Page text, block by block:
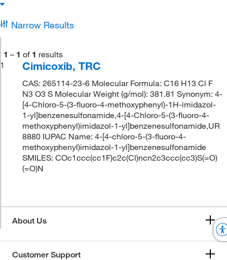
Narrow Results
1 – 1 of 1 results
1
Cimicoxib, TRC
CAS: 265114-23-6 Molecular Formula: C16 H13 Cl F
N3 O3 S Molecular Weight (g/mol): 381.81 Synonym: 4-
[4-Chloro-5-(3-fluoro-4-methoxyphenyl)-1H-imidazol-
1-yl]benzenesulfonamide,4-[4-Chloro-5-(3-fluoro-4-
methoxyphenyl)imidazol-1-yl]benzenesulfonamide,UR
8880 IUPAC Name: 4-[4-chloro-5-(3-fluoro-4-
methoxyphenyl)imidazol-1-yl]benzenesulfonamide
SMILES: COc1ccc(cc1F)c2c(Cl)ncn2c3ccc(cc3)S(=O)
(=O)N
About Us
Customer Support